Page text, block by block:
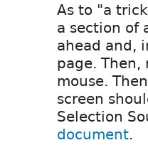
As to "a
a section of
ahead and,
page.
mouse.
screen
Selection
document.